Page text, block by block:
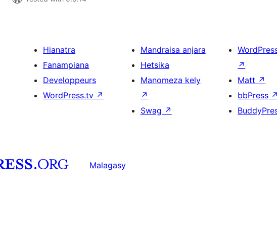
Hianatra
Fanampiana
Developpeurs
WordPress.tv ↗
Mandraisa anjara
Hetsika
Manomeza kely
↗
Swag ↗
↗
Matt ↗
bbPress ↗
Malagasy